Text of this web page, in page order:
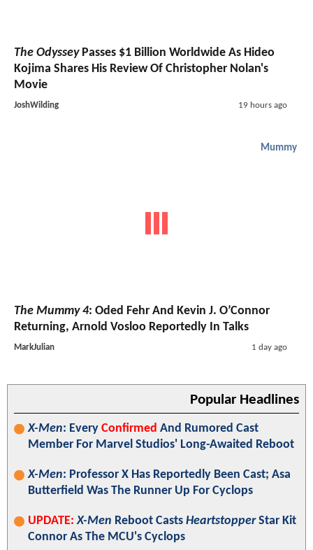
The OdysseyPasses $1 Billion Worldwide As Hideo
Kojima Shares His Review Of Christopher Nolan's
Movie
JoshWilding 19 hours ago
Mummy
The Mummy 4: Oded Fehr And Kevin J. O’Connor
Returning, Arnold Vosloo Reportedly In Talks
MarkJulian 1 day ago
Popular Headlines
X-Men: Every Confirmed And Rumored Cast
Member For Marvel Studios' Long-Awaited Reboot
X-Men: Professor X Has Reportedly Been Cast; Asa
Butterfield Was The Runner Up For Cyclops
UPDATE: X-Men Reboot Casts HeartstopperStar Kit
Connor As The MCU's Cyclops